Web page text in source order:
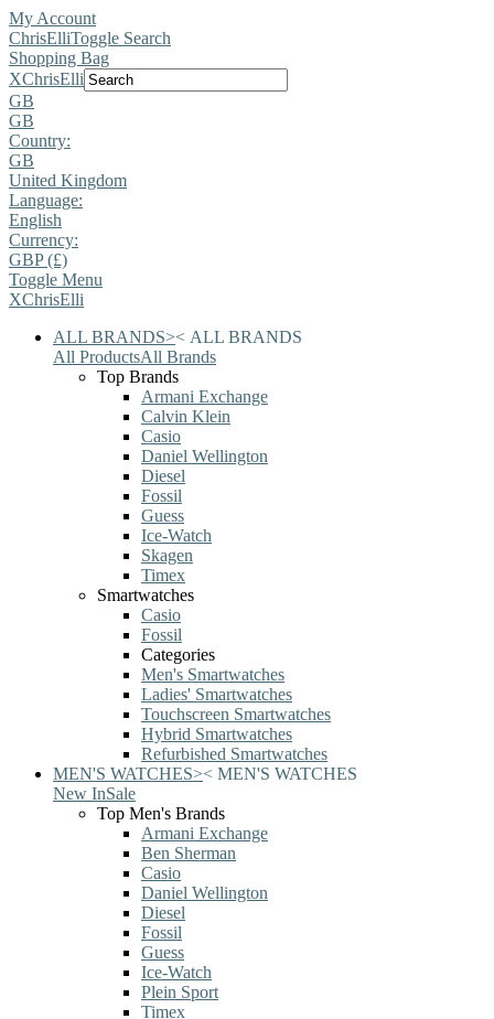
My Account
ChrisElliToggle Search
Shopping Bag
XChrisElli
GB
GB
Country:
GB
United Kingdom
Language:
English
Currency:
GBP (£)
Toggle Menu
XChrisElli
ALL BRANDS>< ALL BRANDS
All ProductsAll Brands
Top Brands
Armani Exchange
Calvin Klein
Casio
Daniel Wellington
Diesel
Fossil
Guess
Ice-Watch
Skagen
Timex
Smartwatches
Casio
Fossil
Categories
Men's Smartwatches
Ladies' Smartwatches
Touchscreen Smartwatches
Hybrid Smartwatches
Refurbished Smartwatches
MEN'S WATCHES>< MEN'S WATCHES
New InSale
Top Men's Brands
Armani Exchange
Ben Sherman
Casio
Daniel Wellington
Diesel
Fossil
Guess
Ice-Watch
Plein Sport
Timex